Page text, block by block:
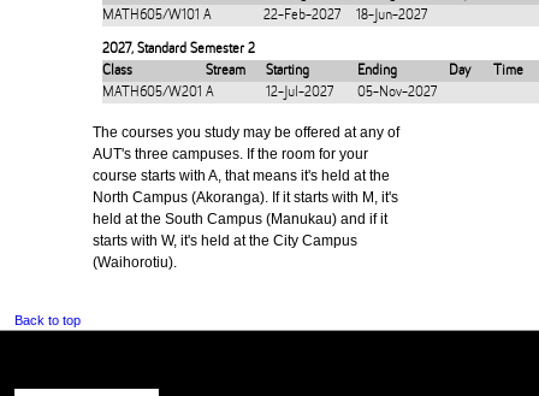
MATH605/W101 A 22-Feb-2027 18-Jun-2027
2027, Standard Semester 2
Class
Stream Starting Ending Day
Time
MATH605/W201 A 12-Jul-2027 05-Nov-2027
The courses you study may be offered at any of
AUT's three campuses. If the room for your
course starts with A, that means it's held at the
North Campus (Akoranga). If it starts with M, it's
held at the South Campus (Manukau) and if it
starts with W, it's held at the City Campus
(Waihorotiu).
Back to top